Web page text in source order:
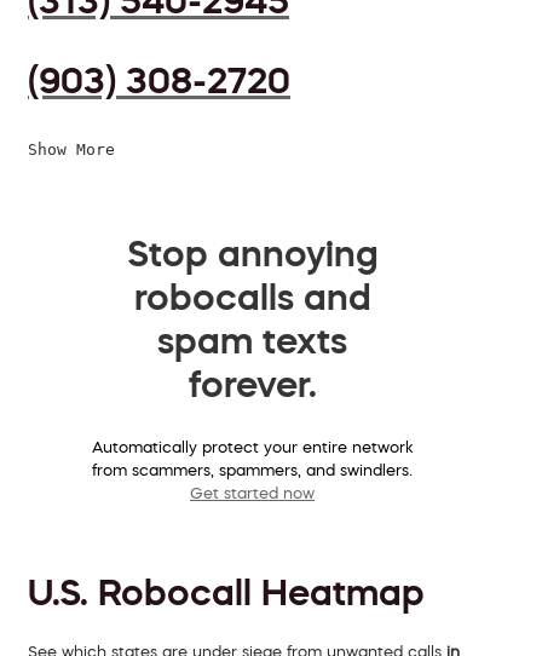
(903) 308-2720
Show More
Stop annoying
robocalls and
spam texts
forever.
Automatically protect your entire network
from scammers, spammers, and swindlers.
Get started now
U.S. Robocall Heatmap
See which states are under siege from unwanted calls in